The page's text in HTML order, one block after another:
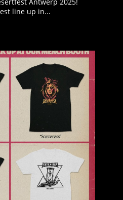
line up in...